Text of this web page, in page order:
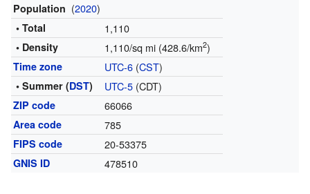
Population (2020)
• Total 1,110
• Density 1,110/sq mi (428.6/km2)
Time zone UTC-6(CST)
• Summer (DST) UTC-5(CDT)
ZIP code 66066
Area code 785
FIPS code 20-53375
GNIS ID 478510